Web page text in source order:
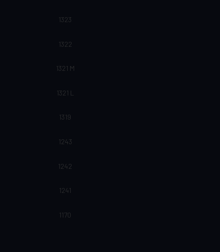
1323
1322
1321 M
1321 L
1319
1243
1242
1241
1170